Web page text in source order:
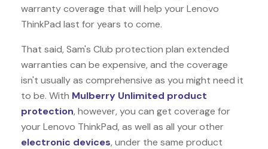
warranty coverage that will help your Lenovo
ThinkPad last for years to come.
That said, Sam's Club protection plan extended
warranties can be expensive, and the coverage
isn't usually as comprehensive as you might need it
to be. With Mulberry Unlimited product
protection, however, you can get coverage for
your Lenovo ThinkPad, as well as all your other
electronic devices, under the same product